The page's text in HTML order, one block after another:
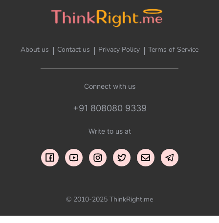
About us Contact us Privacy Policy Terms of Service
Connect with us
+91 808080 9339
Write to us at
© 2010-2025 ThinkRight.me